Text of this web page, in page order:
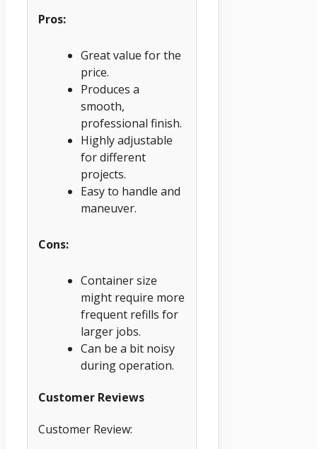
Pros:
Great value for the
price.
Produces a
smooth,
professional finish.
Highly adjustable
for different
projects.
Easy to handle and
maneuver.
Cons:
Container size
might require more
frequent refills for
larger jobs.
Can be a bit noisy
during operation.
Customer Reviews
Customer Review: